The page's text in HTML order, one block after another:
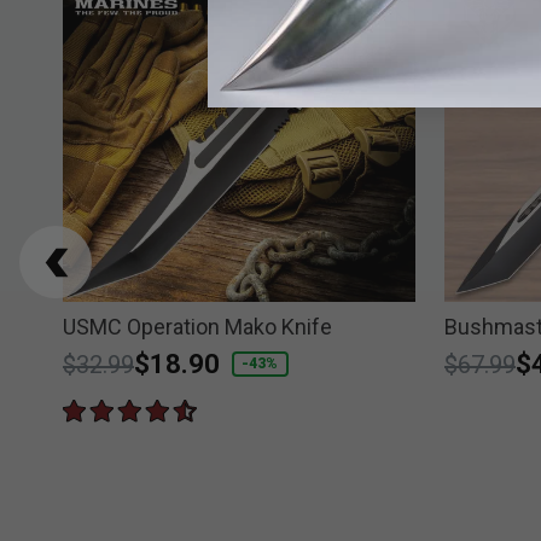
USMC Operation Mako Knife
Price reduced from
$32.99to
$18.90 -43% Price
$67.99to